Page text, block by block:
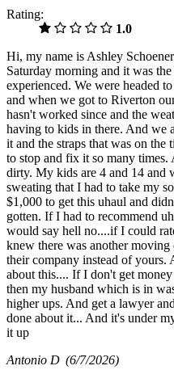
Rating:
1.0
Hi, my name is Ashley
Saturday morning and it was
experienced. We were headed
and when we got to Riverton
hasn't worked since and the
having to kids in there. And we
it and the straps that was on the
to stop and fix it so many times.
dirty. My kids are 4 and 14 and
sweating that I had to take my
$1,000 to get this uhaul and
gotten. If I had to recommend
would say hell no....if I could
knew there was another
their company instead of
about this.... If I don't get
then my husband which is in
higher ups. And get a lawyer
done about it... And it's under
it up
Antonio D (6/7/2026)